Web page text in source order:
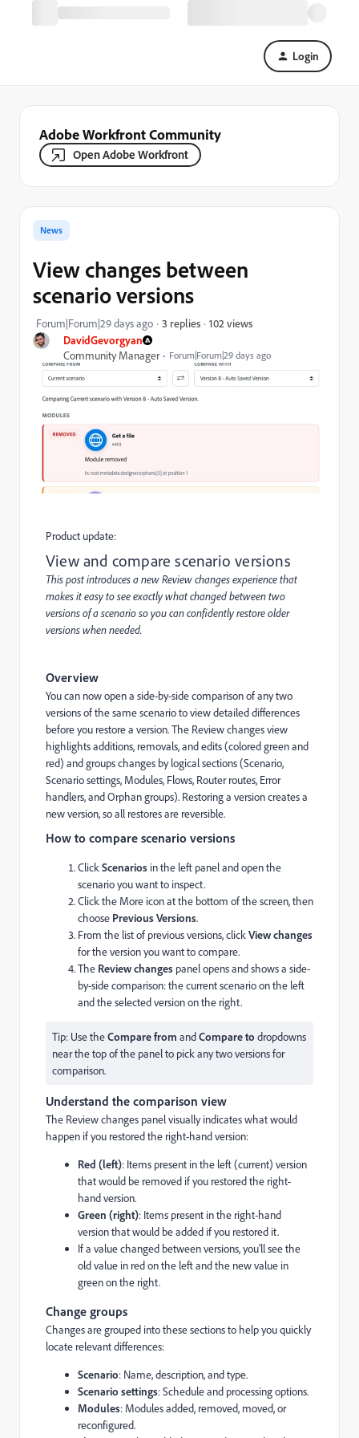
Login
Adobe Workfront Community
Open Adobe Workfront
DavidGevorgyan
Community Manager
Forum|Forum|29 days ago
News
View changes between
scenario versions
Forum|Forum|29 days ago 3 replies 102 views
Product update:
View and compare scenario versions
This post introduces a new Review changes experience that
makes it easy to see exactly what changed between two
versions of a scenario so you can confidently restore older
versions when needed.
Overview
You can now open a side-by-side comparison of any two
versions of the same scenario to view detailed differences
before you restore a version. The Review changes view
highlights additions, removals, and edits (colored green and
red) and groups changes by logical sections (Scenario,
Scenario settings, Modules, Flows, Router routes, Error
handlers, and Orphan groups). Restoring a version creates a
new version, so all restores are reversible.
How to compare scenario versions
ClickScenarios in the left panel and open the
scenario you want to inspect.
Click the More icon at the bottom of the screen, then
choose Previous Versions.
From the list of previous versions, clickView changes
for the version you want to compare.
The Review changes panel opens and shows a side-
by-side comparison: the current scenario on the left
and the selected version on the right.
Tip: Use theCompare from andCompare todropdowns
near the top of the panel to pick any two versions for
comparison.
Understand the comparison view
The Review changes panel visually indicates what would
happen if you restored the right-hand version:
Red (left): Items present in the left (current) version
that would be removed if you restored the right-
hand version.
Green (right): Items present in the right-hand
version that would be added if you restored it.
If a value changed between versions, you’ll see the
old value in red on the left and the new value in
green on the right.
Change groups
Changes are grouped into these sections to help you quickly
locate relevant differences:
Scenario: Name, description, and type.
Scenario settings: Schedule and processing options.
Modules: Modules added, removed, moved, or
reconfigured.